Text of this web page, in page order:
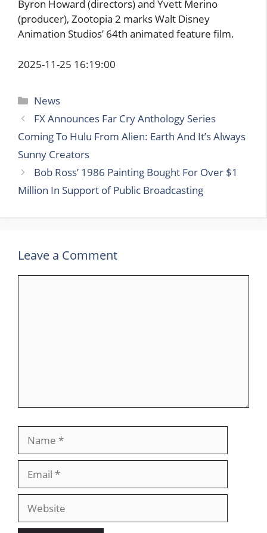
Byron Howard (directors) and Yvett Merino
(producer), Zootopia 2 marks Walt Disney
Animation Studios’ 64th animated feature film.
2025-11-25 16:19:00
Categories
News
FX Announces Far Cry Anthology Series
Coming To Hulu From Alien: Earth And It’s Always
Sunny Creators
Bob Ross’ 1986 Painting Bought For Over $1
Million In Support of Public Broadcasting
Leave a Comment